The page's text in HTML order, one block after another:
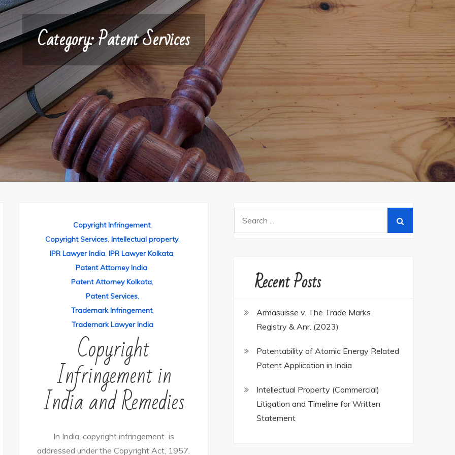
Category:Patent Services
Copyright Infringement,
Copyright Services, Intellectual property,
IPR Lawyer India, IPR Lawyer Kolkata,
Patent Attorney India,
Patent Attorney Kolkata,
Patent Services,
Trademark Infringement,
Trademark Lawyer India
Copyright
Infringement in
India and Remedies
In India, copyright infringement is
addressed under the Copyright Act, 1957.
Recent Posts
Armasuisse v. The Trade Marks
Registry & Anr. (2023)
Patentability of Atomic Energy Related
Patent Application in India
Intellectual Property (Commercial)
Litigation and Timeline for Written
Statement